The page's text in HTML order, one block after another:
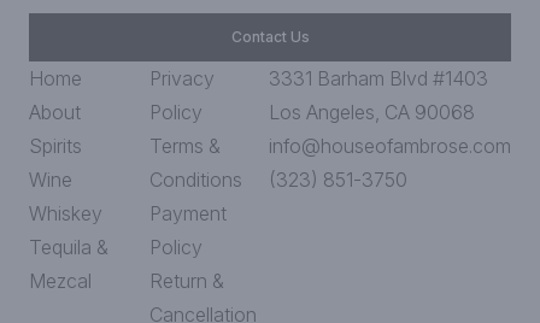
Contact Us
Home
About
Spirits
Wine
Whiskey
Tequila &
Mezcal
Privacy
Policy
Terms &
Conditions
Payment
Policy
Return &
Cancellation
3331 Barham Blvd #1403
Los Angeles, CA 90068
info@houseofambrose.com
(323) 851-3750